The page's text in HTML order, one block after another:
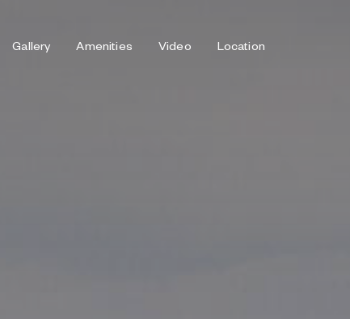
Gallery Amenities Video Location